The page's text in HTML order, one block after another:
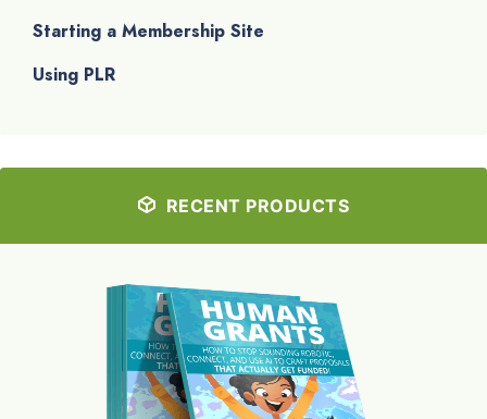
Starting a Membership Site
Using PLR
RECENT PRODUCTS